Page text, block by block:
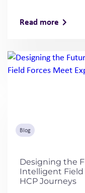
Read more
Blog
Designing the
Intelligent Field
HCP Journeys